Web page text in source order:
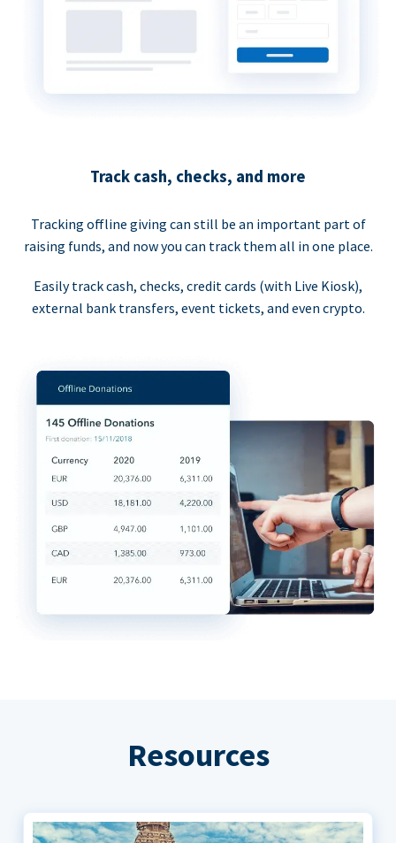
Track cash, checks, and more
Tracking offline giving can still be an important part of
raising funds, and now you can track them all in one place.
Easily track cash, checks, credit cards (with Live Kiosk),
external bank transfers, event tickets, and even crypto.
Resources